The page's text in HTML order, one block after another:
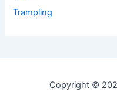
Trampling
Copyright ©